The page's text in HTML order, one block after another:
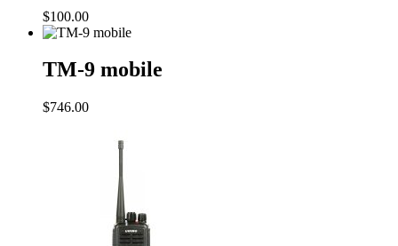
$100.00
TM-9 mobile
$746.00